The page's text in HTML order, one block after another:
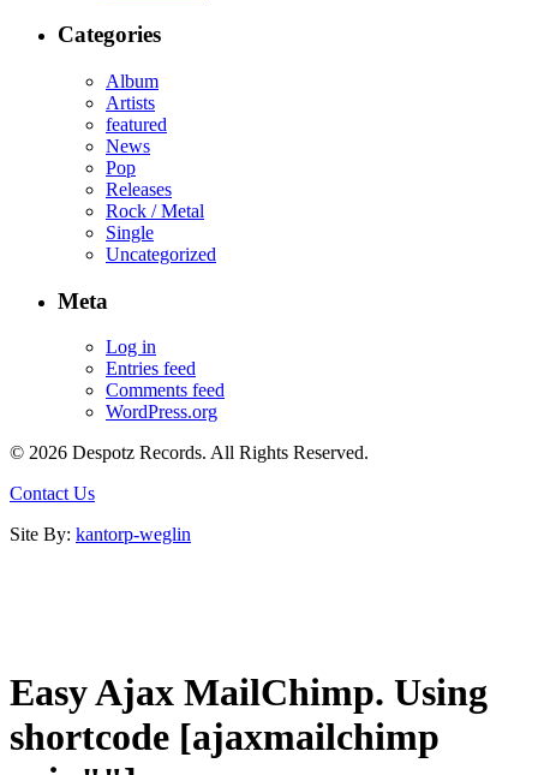
Categories
Album
Artists
featured
News
Pop
Releases
Rock / Metal
Single
Uncategorized
Meta
Log in
Entries feed
Comments feed
WordPress.org
© 2026 Despotz Records. All Rights Reserved.
Contact Us
Site By: kantorp-weglin
Easy Ajax MailChimp. Using
shortcode [ajaxmailchimp